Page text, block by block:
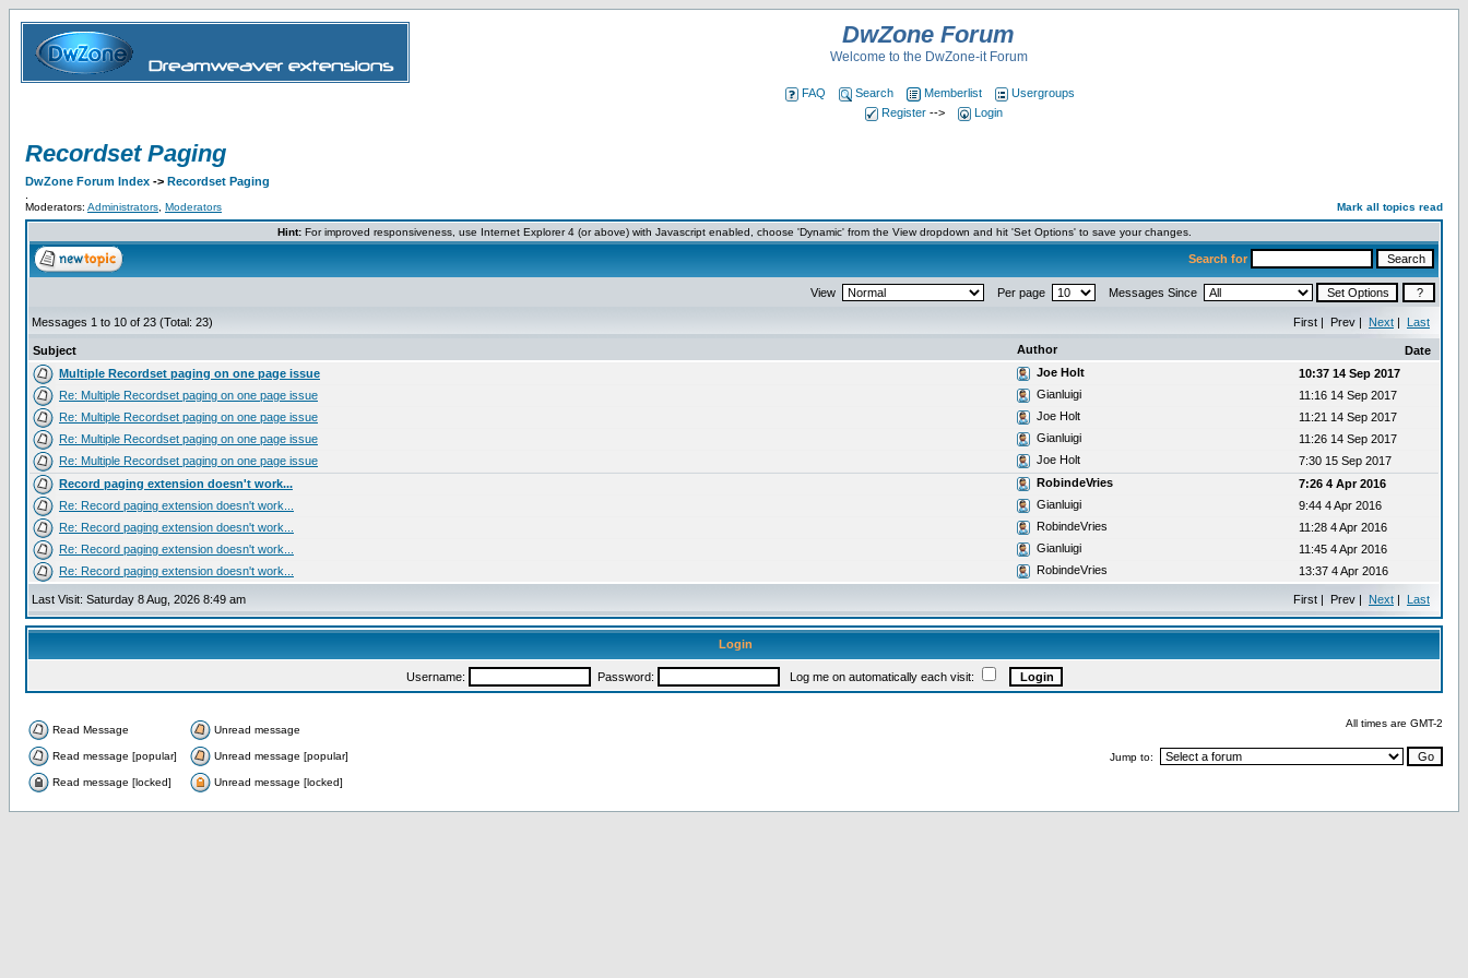
DwZone Forum
Welcome to the DwZone-it Forum
FAQ Search Memberlist
Usergroups
Register--> Login
Recordset Paging
DwZone Forum Index -> Recordset Paging
Moderators: Administrators Moderators Mark all topics read
Hint:For improved responsiveness, use Internet Explorer 4 (or above) with Javascript enabled, choose 'Dynamic' from the View dropdown and hit 'Set Options' to save your changes.
Search for
View Per page Messages Since
Messages 1 to 10 of 23 (Total: 23) First | Prev | Next | Last
Subject Author
Date
Multiple Recordset paging on one page issue
Joe Holt
10:37 14 Sep 2017
Re: Multiple Recordset paging on one page issue
Gianluigi
11:16 14 Sep 2017
Re: Multiple Recordset paging on one page issue
Joe Holt
11:21 14 Sep 2017
Re: Multiple Recordset paging on one page issue
Gianluigi
11:26 14 Sep 2017
Re: Multiple Recordset paging on one page issue
Joe Holt
7:30 15 Sep 2017
Record paging extension doesn't work...
RobindeVries
7:26 4 Apr 2016
Re: Record paging extension doesn't work...
Gianluigi
9:44 4 Apr 2016
Re: Record paging extension doesn't work...
RobindeVries
11:28 4 Apr 2016
Re: Record paging extension doesn't work...
Gianluigi
11:45 4 Apr 2016
Re: Record paging extension doesn't work...
RobindeVries 13:37 4 Apr 2016
Last Visit: Saturday 8 Aug, 2026 8:49 am First | Prev | Next | Last
Login
Username: Password: Log me on automatically each visit:
Read Message Unread message
Read message [popular] Unread message [popular]
Read message [locked] Unread message [locked]
All times are GMT-2
Jump to: